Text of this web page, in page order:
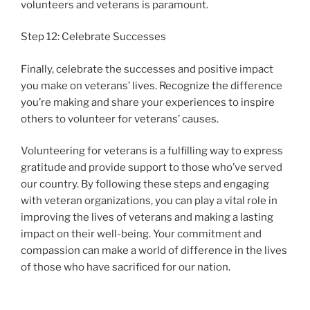
volunteers and veterans is paramount.
Step 12: Celebrate Successes
Finally, celebrate the successes and positive impact
you make on veterans’ lives. Recognize the difference
you’re making and share your experiences to inspire
others to volunteer for veterans’ causes.
Volunteering for veterans is a fulfilling way to express
gratitude and provide support to those who’ve served
our country. By following these steps and engaging
with veteran organizations, you can play a vital role in
improving the lives of veterans and making a lasting
impact on their well-being. Your commitment and
compassion can make a world of difference in the lives
of those who have sacrificed for our nation.